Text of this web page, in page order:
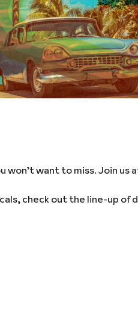
won’t want to miss. Join
check out the line-up